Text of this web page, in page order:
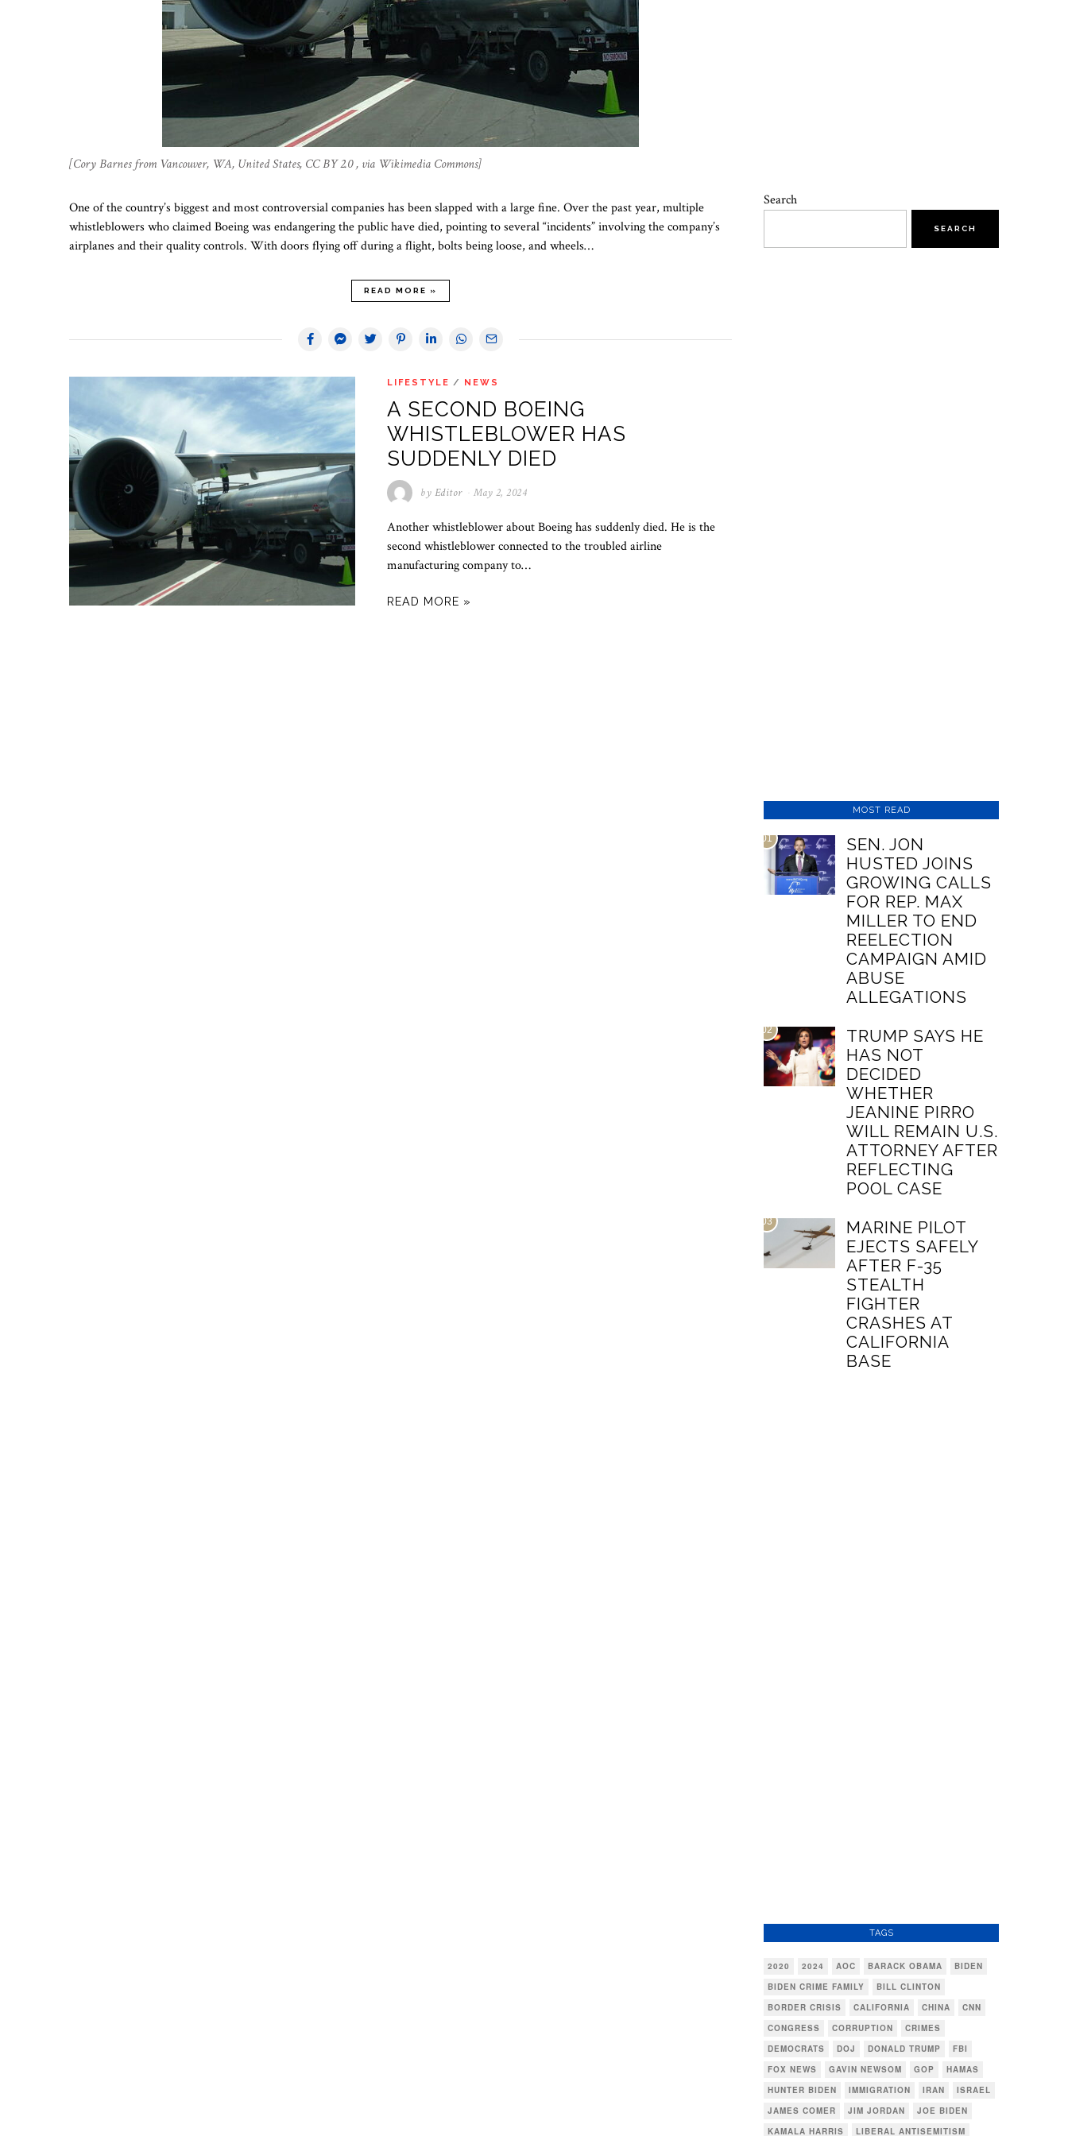
[Cory Barnes from Vancouver, WA, United States, CC BY 2.0 , via Wikimedia Commons]
One of the country’s biggest and most controversial companies has been slapped with a large fine. Over the past year, multiple
whistleblowers who claimed Boeing was endangering the public have died, pointing to several “incidents” involving the company’s
airplanes and their quality controls. With doors flying off during a flight, bolts being loose, and wheels…
READ MORE »
LIFESTYLE / NEWS
A SECOND BOEING
WHISTLEBLOWER HAS
SUDDENLY DIED
by Editor May 2, 2024
Another whistleblower about Boeing has suddenly died. He is the
second whistleblower connected to the troubled airline
manufacturing company to…
READ MORE »
Search
SEARCH
MOST READ
01
SEN. JON
HUSTED JOINS
GROWING CALLS
FOR REP. MAX
MILLER TO END
REELECTION
CAMPAIGN AMID
ABUSE
ALLEGATIONS
02
TRUMP SAYS HE
HAS NOT
DECIDED
WHETHER
JEANINE PIRRO
WILL REMAIN U.S.
ATTORNEY AFTER
REFLECTING
POOL CASE
03
MARINE PILOT
EJECTS SAFELY
AFTER F-35
STEALTH
FIGHTER
CRASHES AT
CALIFORNIA
BASE
TAGS
2020 2024 AOC BARACK OBAMA
BIDEN
BIDEN CRIME FAMILY
BILL CLINTON
BORDER CRISIS
CALIFORNIA CHINA
CNN
CONGRESS
CORRUPTION
CRIMES
DEMOCRATS
DOJ DONALD TRUMP
FBI
FOX NEWS
GAVIN NEWSOM GOP
HAMAS
HUNTER BIDEN
IMMIGRATION IRAN
ISRAEL
JAMES COMER
JIM JORDAN
JOE BIDEN
KAMALA HARRIS
LIBERAL ANTISEMITISM